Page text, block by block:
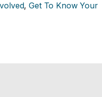
,Get To Know Your